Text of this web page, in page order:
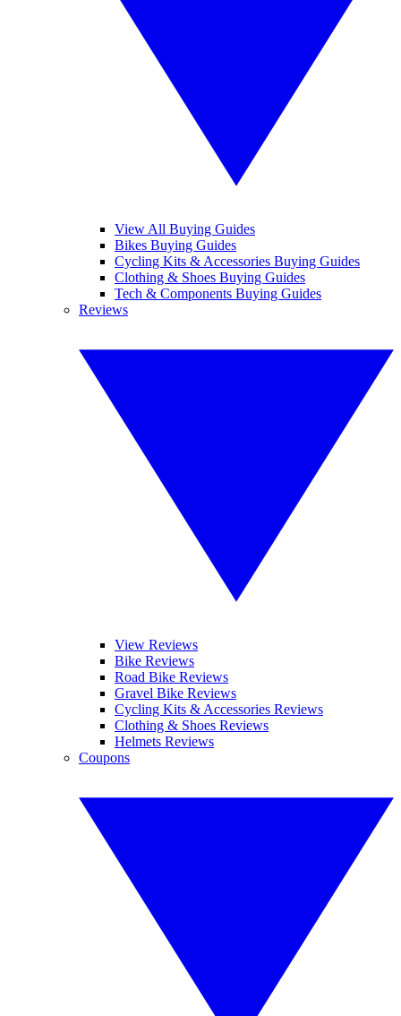
View All Buying Guides
Bikes Buying Guides
Cycling Kits & Accessories Buying Guides
Clothing & Shoes Buying Guides
Tech & Components Buying Guides
Reviews
View Reviews
Bike Reviews
Road Bike Reviews
Gravel Bike Reviews
Cycling Kits & Accessories Reviews
Clothing & Shoes Reviews
Helmets Reviews
Coupons